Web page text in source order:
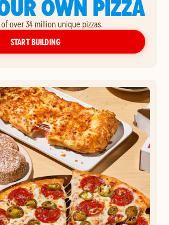
OWN PIZZA
over 34 million unique pizzas.
START BUILDINGYOUR OWN PIZZA